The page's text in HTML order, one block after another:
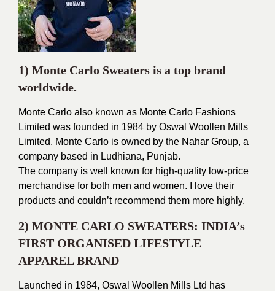
1) Monte Carlo Sweaters is a top brand
worldwide.
Monte Carlo also known as Monte Carlo Fashions
Limited was founded in 1984 by Oswal Woollen Mills
Limited. Monte Carlo is owned by the Nahar Group, a
company based in Ludhiana, Punjab.
The company is well known for high-quality low-price
merchandise for both men and women. I love their
products and couldn’t recommend them more highly.
2) MONTE CARLO SWEATERS: INDIA’s
FIRST ORGANISED LIFESTYLE
APPAREL BRAND
Launched in 1984, Oswal Woollen Mills Ltd has